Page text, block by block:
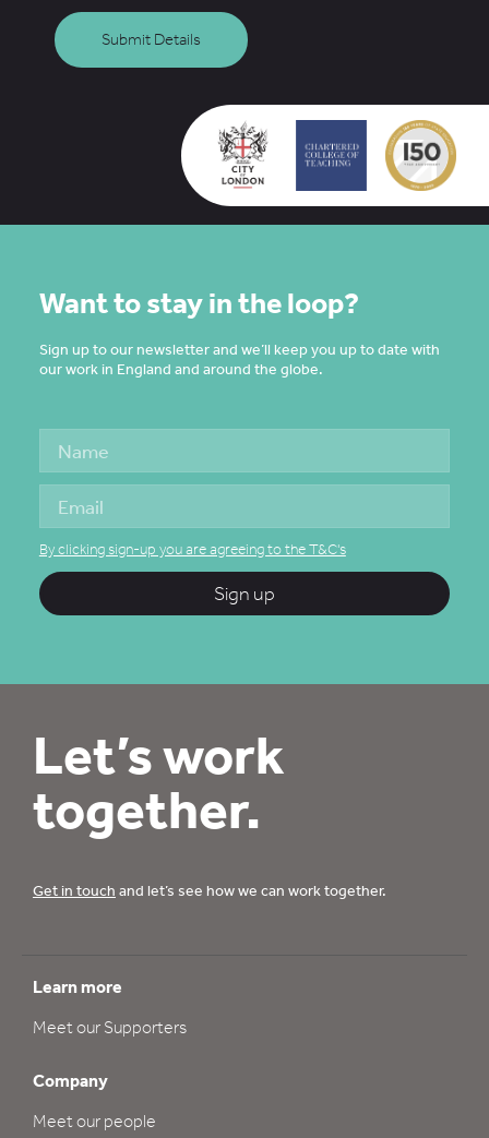
Submit Details
Want to stay in the loop?
Sign up to our newsletter and we’ll keep you up to date with
our work in England and around the globe.
By clicking sign-up you are agreeing to the T&C's
Sign up
Let’s work
together.
Get in touch and let’s see how we can work together.
Learn more
Meet our Supporters
Company
Meet our people